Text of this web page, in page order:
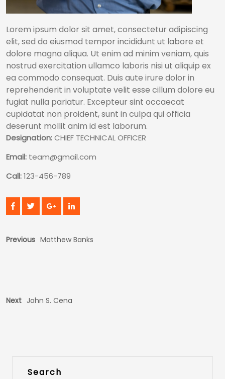
Lorem ipsum dolor sit amet, consectetur adipiscing
elit, sed do eiusmod tempor incididunt ut labore et
dolore magna aliqua. Ut enim ad minim veniam, quis
nostrud exercitation ullamco laboris nisi ut aliquip ex
ea commodo consequat. Duis aute irure dolor in
reprehenderit in voluptate velit esse cillum dolore eu
fugiat nulla pariatur. Excepteur sint occaecat
cupidatat non proident, sunt in culpa qui officia
deserunt mollit anim id est laborum.
Designation:CHIEF TECHNICAL OFFICER
Email: team@gmail.com
Call:123-456-789
Previous Matthew Banks
Next John S. Cena
Search